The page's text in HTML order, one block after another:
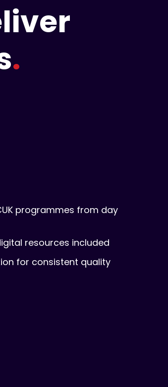
.
programmes from day
resources included
for consistent quality